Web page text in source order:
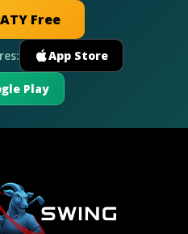
Free
App Store
Play